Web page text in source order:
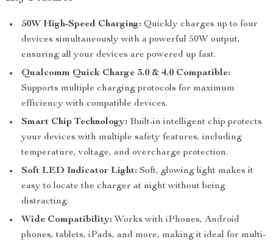
50W High-Speed Charging: Quickly charges up to four
devices simultaneously with a powerful 50W output,
ensuring all your devices are powered up fast.
Qualcomm Quick Charge 3.0 & 4.0 Compatible:
Supports multiple charging protocols for maximum
efficiency with compatible devices.
Smart Chip Technology: Built-in intelligent chip protects
your devices with multiple safety features, including
temperature, voltage, and overcharge protection.
Soft LED Indicator Light: Soft, glowing light makes it
easy to locate the charger at night without being
distracting.
Wide Compatibility: Works with iPhones, Android
phones, tablets, iPads, and more, making it ideal for multi-